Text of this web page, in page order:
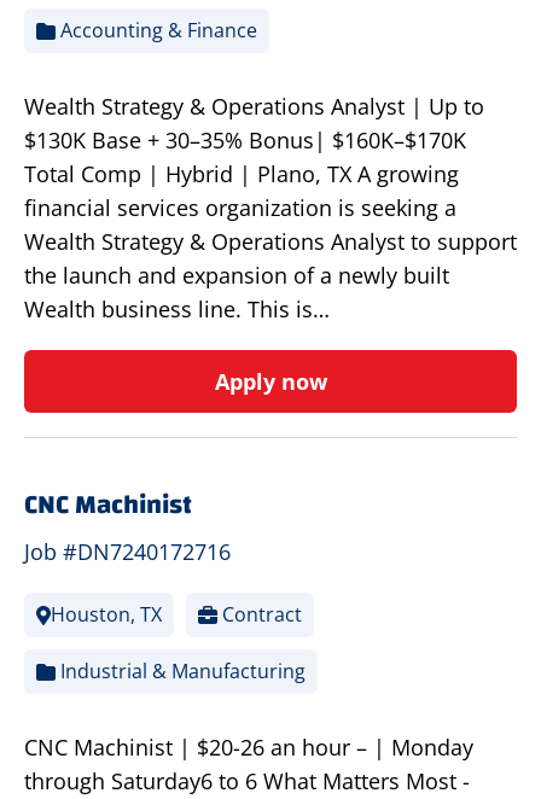
Accounting & Finance
Wealth Strategy & Operations Analyst | Up to
$130K Base + 30–35% Bonus| $160K–$170K
Total Comp | Hybrid | Plano, TX A growing
financial services organization is seeking a
Wealth Strategy & Operations Analyst to support
the launch and expansion of a newly built
Wealth business line. This is…
Apply now
CNC Machinist
Job #DN7240172716
Houston, TX Contract
Industrial & Manufacturing
CNC Machinist | $20-26 an hour – | Monday
through Saturday6 to 6 What Matters Most -